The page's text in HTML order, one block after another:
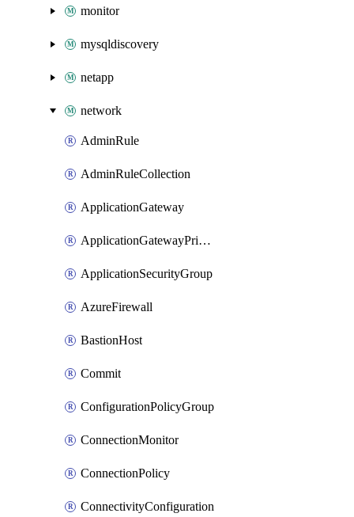
monitor
mysqldiscovery
netapp
network
AdminRule
AdminRuleCollection
ApplicationGateway
ApplicationGatewayPrivateEndpointConnection
ApplicationSecurityGroup
AzureFirewall
BastionHost
Commit
ConfigurationPolicyGroup
ConnectionMonitor
ConnectionPolicy
ConnectivityConfiguration